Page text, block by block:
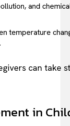
and
temperature
can take
in